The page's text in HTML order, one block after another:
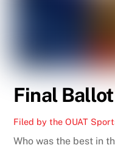
Final Ballot
Filed by the OUAT
Who was the best in